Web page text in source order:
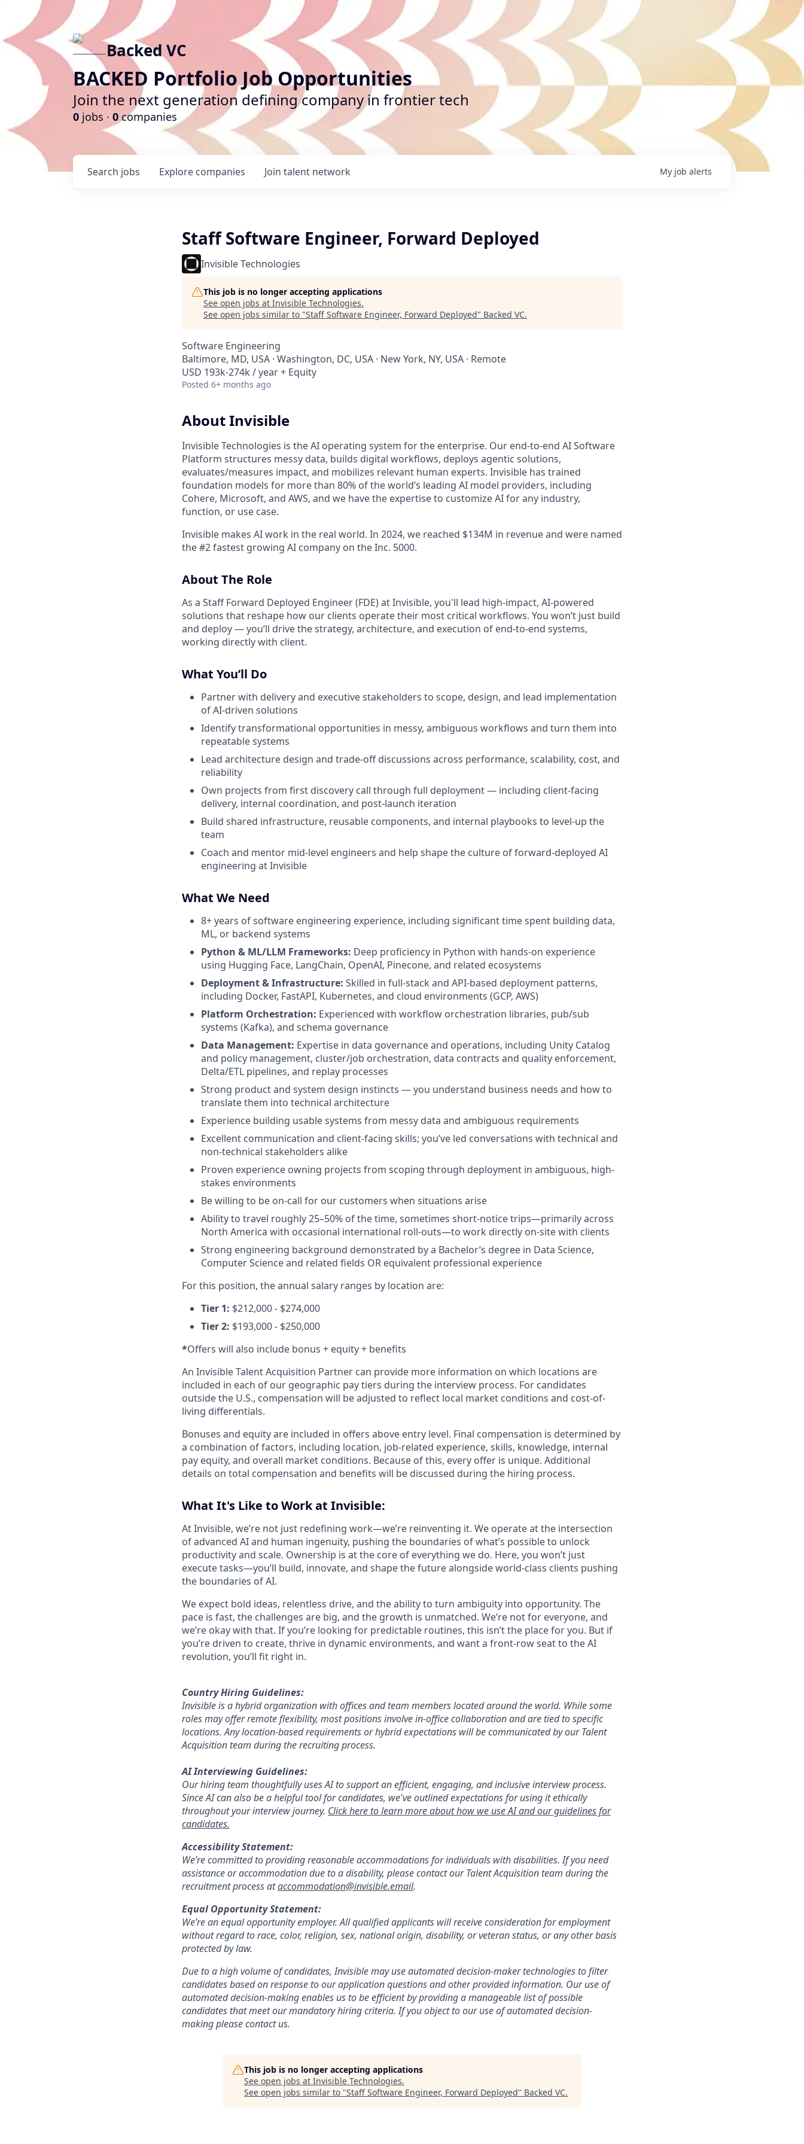
Backed VC
BACKED Portfolio Job Opportunities
Join the next generation defining company in frontier tech
0 jobs · 0 companies
Search jobs Explore companies Join talent network My job alerts
Staff Software Engineer, Forward Deployed
Invisible Technologies
This job is no longer accepting applications
See open jobs at Invisible Technologies.
See open jobs similar to "Staff Software Engineer, Forward Deployed" Backed VC.
Software Engineering
Baltimore, MD, USA · Washington, DC, USA · New York, NY, USA · Remote
USD 193k-274k / year + Equity
Posted 6+ months ago
About Invisible
Invisible Technologies is the AI operating system for the enterprise. Our end-to-end AI Software
Platform structures messy data, builds digital workflows, deploys agentic solutions,
evaluates/measures impact, and mobilizes relevant human experts. Invisible has trained
foundation models for more than 80% of the world’s leading AI model providers, including
Cohere, Microsoft, and AWS, and we have the expertise to customize AI for any industry,
function, or use case.
Invisible makes AI work in the real world. In 2024, we reached $134M in revenue and were named
the #2 fastest growing AI company on the Inc. 5000.
About The Role
As a Staff Forward Deployed Engineer (FDE) at Invisible, you'll lead high-impact, AI-powered
solutions that reshape how our clients operate their most critical workflows. You won’t just build
and deploy — you’ll drive the strategy, architecture, and execution of end-to-end systems,
working directly with client.
What You’ll Do
Partner with delivery and executive stakeholders to scope, design, and lead implementation
of AI-driven solutions
Identify transformational opportunities in messy, ambiguous workflows and turn them into
repeatable systems
Lead architecture design and trade-off discussions across performance, scalability, cost, and
reliability
Own projects from first discovery call through full deployment — including client-facing
delivery, internal coordination, and post-launch iteration
Build shared infrastructure, reusable components, and internal playbooks to level-up the
team
Coach and mentor mid-level engineers and help shape the culture of forward-deployed AI
engineering at Invisible
What We Need
8+ years of software engineering experience, including significant time spent building data,
ML, or backend systems
Python & ML/LLM Frameworks: Deep proficiency in Python with hands-on experience
using Hugging Face, LangChain, OpenAI, Pinecone, and related ecosystems
Deployment & Infrastructure: Skilled in full-stack and API-based deployment patterns,
including Docker, FastAPI, Kubernetes, and cloud environments (GCP, AWS)
Platform Orchestration: Experienced with workflow orchestration libraries, pub/sub
systems (Kafka), and schema governance
Data Management: Expertise in data governance and operations, including Unity Catalog
and policy management, cluster/job orchestration, data contracts and quality enforcement,
Delta/ETL pipelines, and replay processes
Strong product and system design instincts — you understand business needs and how to
translate them into technical architecture
Experience building usable systems from messy data and ambiguous requirements
Excellent communication and client-facing skills; you’ve led conversations with technical and
non-technical stakeholders alike
Proven experience owning projects from scoping through deployment in ambiguous, high-
stakes environments
Be willing to be on-call for our customers when situations arise
Ability to travel roughly 25–50% of the time, sometimes short-notice trips—primarily across
North America with occasional international roll-outs—to work directly on-site with clients
Strong engineering background demonstrated by a Bachelor’s degree in Data Science,
Computer Science and related fields OR equivalent professional experience
For this position, the annual salary ranges by location are:
Tier 1: $212,000 - $274,000
Tier 2: $193,000 - $250,000
*Offers will also include bonus + equity + benefits
An Invisible Talent Acquisition Partner can provide more information on which locations are
included in each of our geographic pay tiers during the interview process. For candidates
outside the U.S., compensation will be adjusted to reflect local market conditions and cost-of-
living differentials.
Bonuses and equity are included in offers above entry level. Final compensation is determined by
a combination of factors, including location, job-related experience, skills, knowledge, internal
pay equity, and overall market conditions. Because of this, every offer is unique. Additional
details on total compensation and benefits will be discussed during the hiring process.
What It's Like to Work at Invisible:
At Invisible, we’re not just redefining work—we’re reinventing it. We operate at the intersection
of advanced AI and human ingenuity, pushing the boundaries of what’s possible to unlock
productivity and scale. Ownership is at the core of everything we do. Here, you won’t just
execute tasks—you’ll build, innovate, and shape the future alongside world-class clients pushing
the boundaries of AI.
We expect bold ideas, relentless drive, and the ability to turn ambiguity into opportunity. The
pace is fast, the challenges are big, and the growth is unmatched. We’re not for everyone, and
we’re okay with that. If you’re looking for predictable routines, this isn’t the place for you. But if
you’re driven to create, thrive in dynamic environments, and want a front-row seat to the AI
revolution, you’ll fit right in.
Country Hiring Guidelines:
Invisible is a hybrid organization with offices and team members located around the world. While some
roles may offer remote flexibility, most positions involve in-office collaboration and are tied to specific
locations. Any location-based requirements or hybrid expectations will be communicated by our Talent
Acquisition team during the recruiting process.
AI Interviewing Guidelines:
Our hiring team thoughtfully uses AI to support an efficient, engaging, and inclusive interview process.
Since AI can also be a helpful tool for candidates, we've outlined expectations for using it ethically
throughout your interview journey. Click here to learn more about how we use AI and our guidelines for
candidates.
Accessibility Statement:
We’re committed to providing reasonable accommodations for individuals with disabilities. If you need
assistance or accommodation due to a disability, please contact our Talent Acquisition team during the
recruitment process ataccommodation@invisible.email.
Equal Opportunity Statement:
We’re an equal opportunity employer. All qualified applicants will receive consideration for employment
without regard to race, color, religion, sex, national origin, disability, or veteran status, or any other basis
protected by law.
Due to a high volume of candidates, Invisible may use automated decision-maker technologies to filter
candidates based on response to our application questions and other provided information. Our use of
automated decision-making enables us to be efficient by providing a manageable list of possible
candidates that meet our mandatory hiring criteria. If you object to our use of automated decision-
making please contact us.
This job is no longer accepting applications
See open jobs at Invisible Technologies.
See open jobs similar to "Staff Software Engineer, Forward Deployed" Backed VC.